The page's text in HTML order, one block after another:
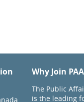
Why Join
The Public
is the leading